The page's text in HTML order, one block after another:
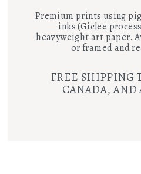
Premium prints using
inks (Giclee
heavyweight art paper.
or framed and
FREE SHIPPING
CANADA, AND